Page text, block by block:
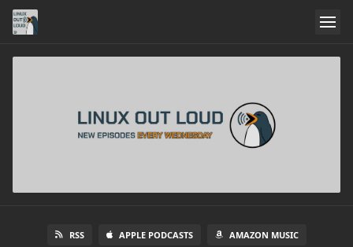
RSS APPLE PODCASTS AMAZON MUSIC